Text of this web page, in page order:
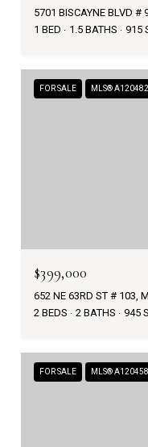
5701 BISCAYNE BLVD #
1 BED
1.5 BATHS 915
FOR SALE MLS®
$399,000
652 NE 63RD ST # 103,
2 BEDS
2 BATHS 945
FOR SALE MLS®